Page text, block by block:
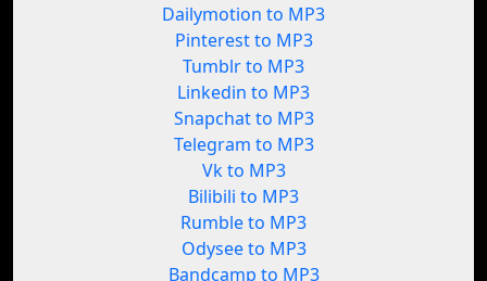
Dailymotion to MP3
Pinterest to MP3
Tumblr to MP3
Linkedin to MP3
Snapchat to MP3
Telegram to MP3
Vk to MP3
Bilibili to MP3
Rumble to MP3
Odysee to MP3
Bandcamp to MP3